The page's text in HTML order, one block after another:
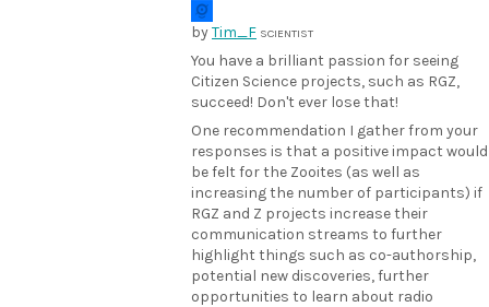
byTim_F SCIENTIST
You have a brilliant passion for seeing
Citizen Science projects, such as RGZ,
succeed! Don't ever lose that!
One recommendation I gather from your
responses is that a positive impact would
be felt for the Zooites (as well as
increasing the number of participants) if
RGZ and Z projects increase their
communication streams to further
highlight things such as co-authorship,
potential new discoveries, further
opportunities to learn about radio